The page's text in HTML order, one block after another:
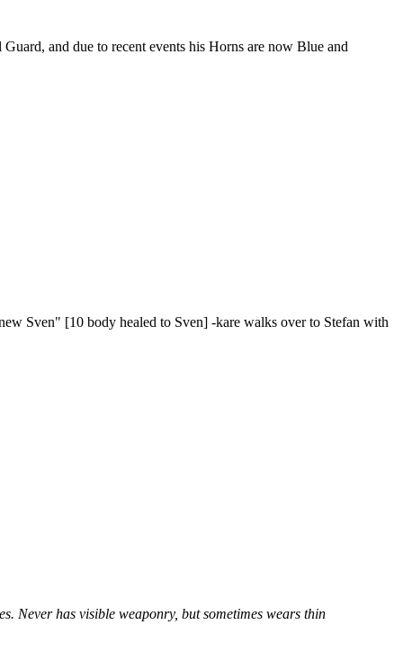
and due to recent events his Horns are now Blue and
Sven" [10 body healed to Sven] -kare walks over to Stefan with
Never has visible weaponry, but sometimes wears thin